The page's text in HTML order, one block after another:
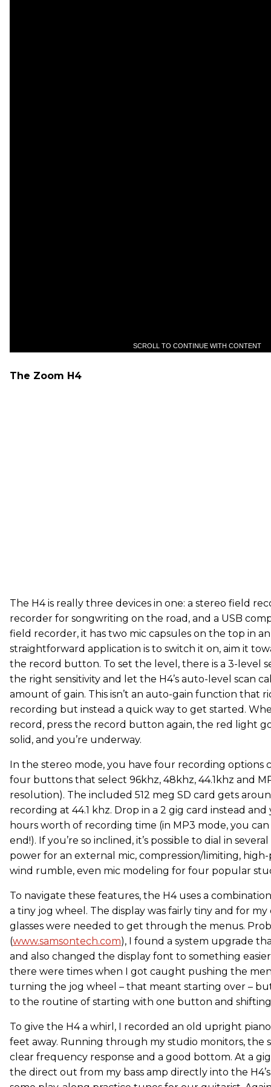
SCROLL TO CONTINUE WITH CONTENT
The Zoom H4
The H4 is really three devices in one: a stereo field
recorder for songwriting on the road, and a USB
field recorder, it has two mic capsules on the top in
straightforward application is to switch it on, aim it
the record button. To set the level, there is a 3-level
the right sensitivity and let the H4’s auto-level scan
amount of gain. This isn’t an auto-gain function that
recording but instead a quick way to get started.
record, press the record button again, the red light
solid, and you’re underway.
In the stereo mode, you have four recording options
four buttons that select 96khz, 48khz, 44.1khz and
resolution). The included 512 meg SD card gets
recording at 44.1 khz. Drop in a 2 gig card instead
hours worth of recording time (in MP3 mode, you
end!). If you’re so inclined, it’s possible to dial in
power for an external mic, compression/limiting,
wind rumble, even mic modeling for four popular
To navigate these features, the H4 uses a
a tiny jog wheel. The display was fairly tiny and for my
glasses were needed to get through the menus.
(www.samsontech.com), I found a system upgrade
and also changed the display font to something
there were times when I got caught pushing the
turning the jog wheel – that meant starting over –
to the routine of starting with one button and
To give the H4 a whirl, I recorded an old upright
feet away. Running through my studio monitors, the
clear frequency response and a good bottom. At a
the direct out from my bass amp directly into the